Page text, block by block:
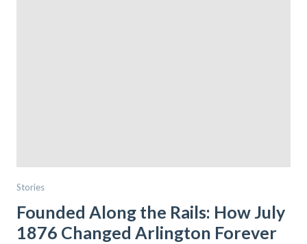
Stories
Founded Along the Rails: How July
1876 Changed Arlington Forever